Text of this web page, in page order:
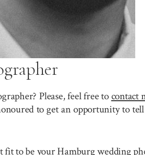
Please, feel free tocontact
to get an opportunity to
fit to be your Hamburg wedding